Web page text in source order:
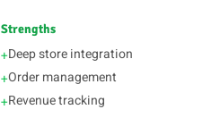
Strengths
+Deep store integration
+Order management
+Revenue tracking